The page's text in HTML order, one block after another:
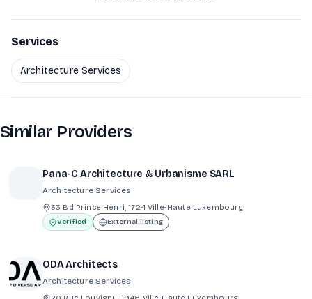
Services
Architecture Services
Similar Providers
Pana-C Architecture & Urbanisme SARL
Architecture Services
33 Bd Prince Henri, 1724 Ville-Haute Luxembourg
Verified External listing
ODA Architects
Architecture Services